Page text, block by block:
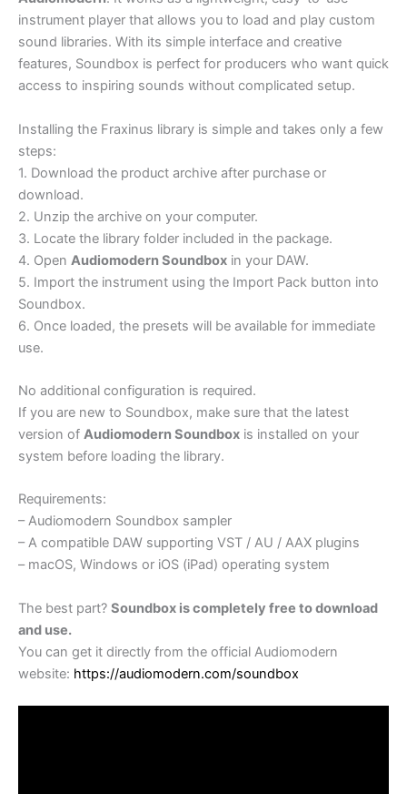
instrument player that allows you to load and play custom
sound libraries. With its simple interface and creative
features, Soundbox is perfect for producers who want quick
access to inspiring sounds without complicated setup.
Installing the Fraxinus library is simple and takes only a few
steps:
1. Download the product archive after purchase or
download.
2. Unzip the archive on your computer.
3. Locate the library folder included in the package.
4. Open Audiomodern Soundbox in your DAW.
5. Import the instrument using the Import Pack button into
Soundbox.
6. Once loaded, the presets will be available for immediate
use.
No additional configuration is required.
If you are new to Soundbox, make sure that the latest
version of Audiomodern Soundbox is installed on your
system before loading the library.
Requirements:
– Audiomodern Soundbox sampler
– A compatible DAW supporting VST / AU / AAX plugins
– macOS, Windows or iOS (iPad) operating system
The best part? Soundbox is completely free to download
and use.
You can get it directly from the official Audiomodern
website: https://audiomodern.com/soundbox